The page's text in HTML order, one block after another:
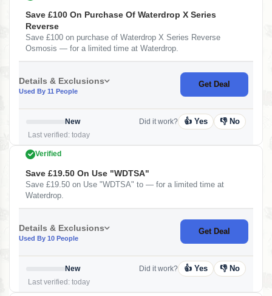
Save £100 On Purchase Of Waterdrop X Series
Reverse
Save £100 on purchase of Waterdrop X Series Reverse
Osmosis — for a limited time at Waterdrop.
Details & Exclusions
Used By 11 People
Get Deal
New
Last verified: today
Did it work? 👍 Yes 👎 No
Verified
Save £19.50 On Use "WDTSA"
Save £19.50 on Use "WDTSA" to — for a limited time at
Waterdrop.
Details & Exclusions
Used By 10 People
Get Deal
New
Last verified: today
Did it work? 👍 Yes 👎 No